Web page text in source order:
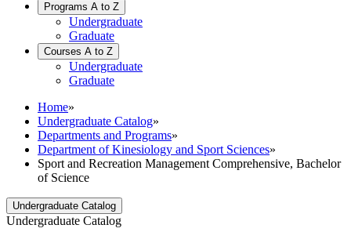
Programs A to Z
Undergraduate
Graduate
Courses A to Z
Undergraduate
Graduate
Home»
Undergraduate Catalog»
Departments and Programs»
Department of Kinesiology and Sport Sciences»
Sport and Recreation Management Comprehensive, Bachelor
of Science
Undergraduate Catalog
Undergraduate Catalog